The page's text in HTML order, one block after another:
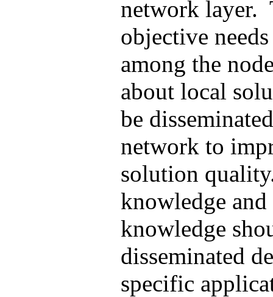
network layer.
objective
among the
about local
be
network to
solution
knowledge
knowledge
disseminated
specific